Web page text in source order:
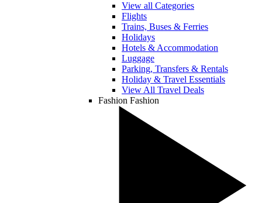
View all Categories
Flights
Trains, Buses & Ferries
Holidays
Hotels & Accommodation
Luggage
Parking, Transfers & Rentals
Holiday & Travel Essentials
View All Travel Deals
Fashion Fashion